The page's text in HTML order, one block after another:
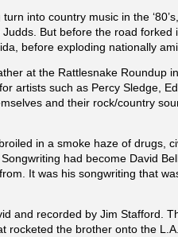
into country music in the
But before the road forked
before exploding nationally
at the Rattlesnake Roundup
artists such as Percy Sledge,
and their rock/country
in a smoke haze of drugs,
had become David
It was his songwriting that
and recorded by Jim Stafford.
the brother onto the